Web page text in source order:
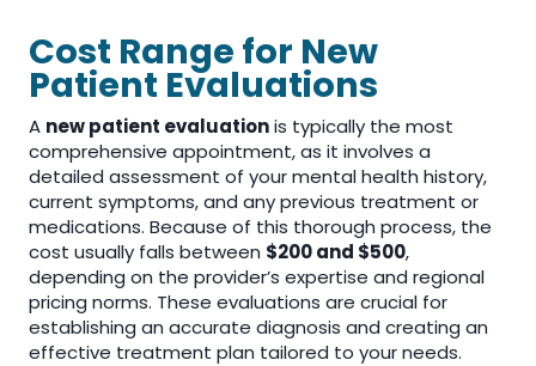
Cost Range for New
Patient Evaluations
A new patient evaluationis typically the most
comprehensive appointment, as it involves a
detailed assessment of your mental health history,
current symptoms, and any previous treatment or
medications. Because of this thorough process, the
cost usually falls between $200 and $500,
depending on the provider’s expertise and regional
pricing norms. These evaluations are crucial for
establishing an accurate diagnosis and creating an
effective treatment plan tailored to your needs.